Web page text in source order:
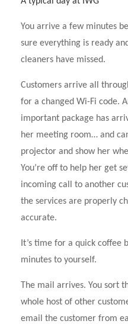
You arrive a few minutes
sure everything is ready
cleaners have missed.
Customers arrive all
for a changed Wi-Fi code.
important package has
her meeting room… and
projector and show her
You’re off to help her get
incoming call to another
the services are properly
accurate.
It’s time for a quick coffee
minutes to yourself.
The mail arrives. You sort
whole host of other
email the customer from